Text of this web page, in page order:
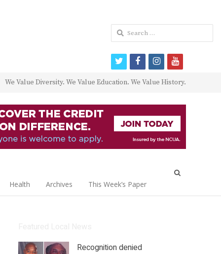
We Value Diversity. We Value Education. We Value History.
Health Archives This Week’s Paper
Recognition denied
Search
for:
twitterfacebookinstagram
youtube